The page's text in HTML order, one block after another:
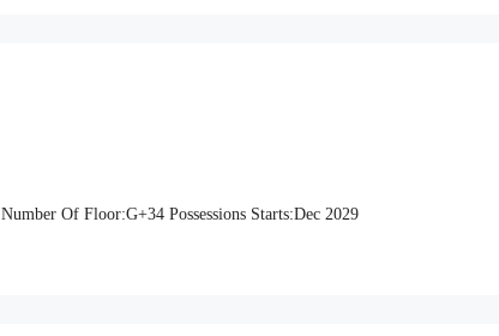
Number Of Floor:G+34 Possessions Starts:Dec 2029